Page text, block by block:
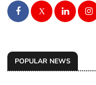
X
POPULAR NEWS